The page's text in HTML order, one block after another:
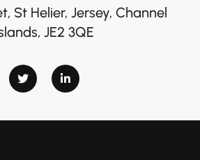
St Helier, Jersey, Channel
JE2 3QE